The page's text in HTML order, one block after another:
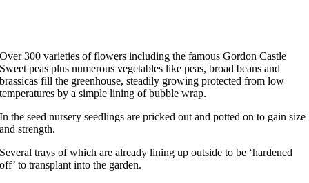
Over 300 varieties of flowers including the famous Gordon Castle
Sweet peas plus numerous vegetables like peas, broad beans and
brassicas fill the greenhouse, steadily growing protected from low
temperatures by a simple lining of bubble wrap.
In the seed nursery seedlings are pricked out and potted on to gain size
and strength.
Several trays of which are already lining up outside to be ‘hardened
off’ to transplant into the garden.